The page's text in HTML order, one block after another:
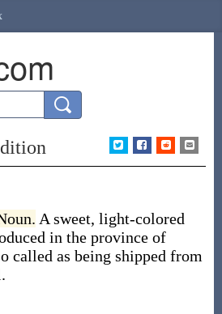
A sweet, light-colored
in the province of
called as being shipped from